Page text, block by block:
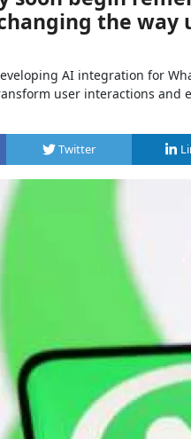
the way
AI integration for
user interactions and
Twitter